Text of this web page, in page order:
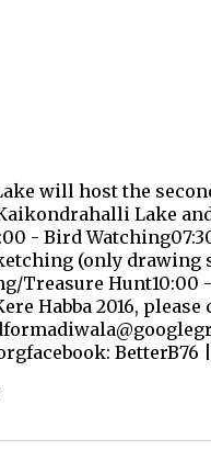
will host the
Lake
- Bird
(only drawing
Treasure Hunt10:00
Habba 2016, please